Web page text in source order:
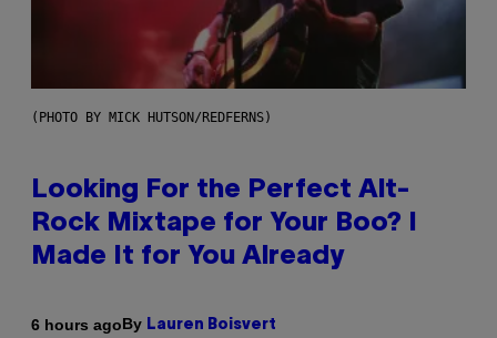
(PHOTO BY MICK HUTSON/REDFERNS)
Looking For the Perfect Alt-
Rock Mixtape for Your Boo? I
Made It for You Already
6 hours agoBy Lauren Boisvert